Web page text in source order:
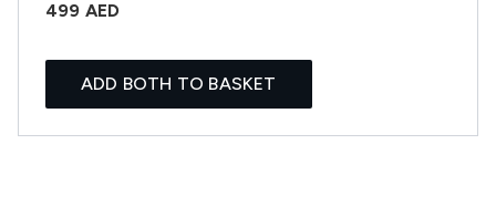
499 AED
ADD BOTH TO BASKET